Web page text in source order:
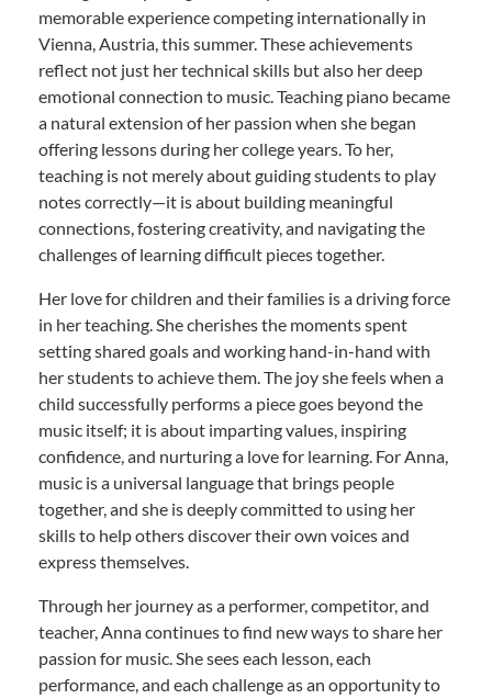
memorable experience competing internationally in
Vienna, Austria, this summer. These achievements
reflect not just her technical skills but also her deep
emotional connection to music. Teaching piano became
a natural extension of her passion when she began
offering lessons during her college years. To her,
teaching is not merely about guiding students to play
notes correctly—it is about building meaningful
connections, fostering creativity, and navigating the
challenges of learning difficult pieces together.
Her love for children and their families is a driving force
in her teaching. She cherishes the moments spent
setting shared goals and working hand-in-hand with
her students to achieve them. The joy she feels when a
child successfully performs a piece goes beyond the
music itself; it is about imparting values, inspiring
confidence, and nurturing a love for learning. For Anna,
music is a universal language that brings people
together, and she is deeply committed to using her
skills to help others discover their own voices and
express themselves.
Through her journey as a performer, competitor, and
teacher, Anna continues to find new ways to share her
passion for music. She sees each lesson, each
performance, and each challenge as an opportunity to